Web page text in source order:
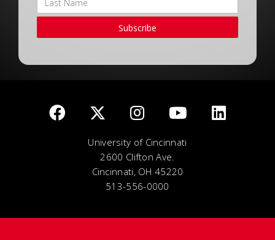
Subscribe
University of Cincinnati
2600 Clifton Ave.
Cincinnati, OH 45220
513-556-0000